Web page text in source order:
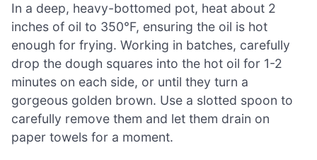
In a deep, heavy-bottomed pot, heat about 2
inches of oil to 350°F, ensuring the oil is hot
enough for frying. Working in batches, carefully
drop the dough squares into the hot oil for 1-2
minutes on each side, or until they turn a
gorgeous golden brown. Use a slotted spoon to
carefully remove them and let them drain on
paper towels for a moment.